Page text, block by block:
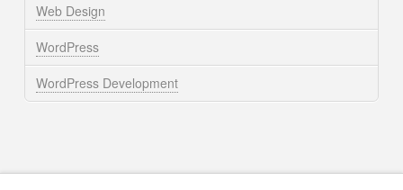
Web Design
WordPress
WordPress Development